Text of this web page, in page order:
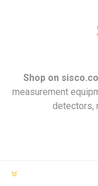
Shop on
measurement
detectors,